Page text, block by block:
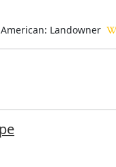
Landowner